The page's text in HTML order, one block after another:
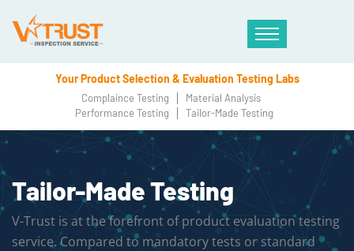
Your Product Selection & Evaluation Testing Labs
Complaince Testing
Material Analysis
Performance Testing
Tailor-Made Testing
Tailor-Made Testing
V-Trust is at the forefront of product evaluation testing
service. Compared to mandatory tests or standard